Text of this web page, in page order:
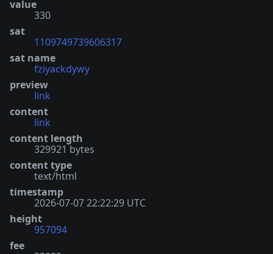
value
330
sat
1109749739606317
sat name
fziyackdywy
preview
link
content
link
content length
329921 bytes
content type
text/html
timestamp
2026-07-07 22:22:29 UTC
height
957094
fee